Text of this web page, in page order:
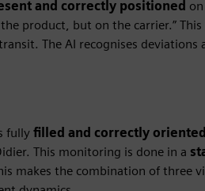
and correctly positioned
product, but on the carrier.”
The AI recognises deviations
fully filled and correctly oriented
This monitoring is done in a
makes the combination of three